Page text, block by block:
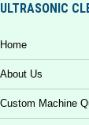
ULTRASONIC
Home
About Us
Custom Machine